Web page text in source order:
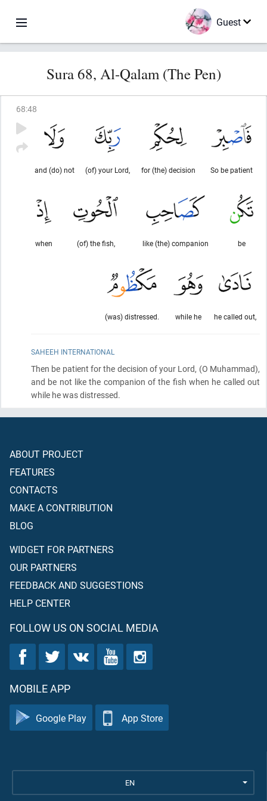
Guest
Sura 68, Al-Qalam (The Pen)
68:48
So be patient
for (the) decision
(of) your Lord,
and (do) not
be
like (the) companion
(of) the fish,
when
he called out,
while he
(was) distressed.
SAHEEH INTERNATIONAL
Then be patient for the decision of your Lord, (O Muhammad),
and be not like the companion of the fish when he called out
while he was distressed.
ABOUT PROJECT
FEATURES
CONTACTS
MAKE A CONTRIBUTION
BLOG
WIDGET FOR PARTNERS
OUR PARTNERS
FEEDBACK AND SUGGESTIONS
HELP CENTER
FOLLOW US ON SOCIAL MEDIA
MOBILE APP
Google Play App Store
EN